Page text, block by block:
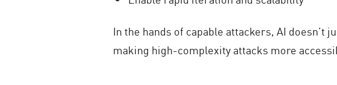
In the hands of capable attackers, AI
making high-complexity attacks more